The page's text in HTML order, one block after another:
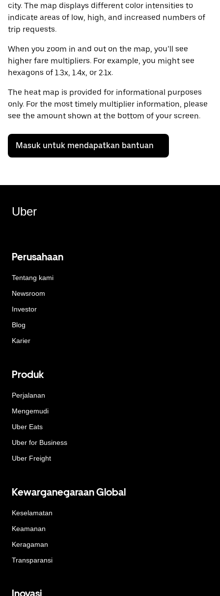
city. The map displays different color intensities to
indicate areas of low, high, and increased numbers of
trip requests.
When you zoom in and out on the map, you’ll see
higher fare multipliers. For example, you might see
hexagons of 1.3x, 1.4x, or 2.1x.
The heat map is provided for informational purposes
only. For the most timely multiplier information, please
see the amount shown at the bottom of your screen.
Masuk untuk mendapatkan bantuan
Uber
Perusahaan
Tentang kami
Newsroom
Investor
Blog
Karier
Produk
Perjalanan
Mengemudi
Uber Eats
Uber for Business
Uber Freight
Kewarganegaraan Global
Keselamatan
Keamanan
Keragaman
Transparansi
Inovasi